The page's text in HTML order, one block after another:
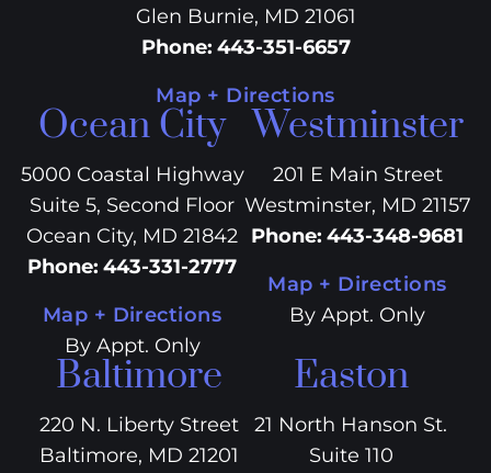
Glen Burnie, MD 21061
Phone: 443-351-6657
Map + Directions
Ocean City
5000 Coastal Highway
Suite 5, Second Floor
Ocean City, MD 21842
Phone: 443-331-2777
Map + Directions
By Appt. Only
Westminster
201 E Main Street
Westminster, MD 21157
Phone: 443-348-9681
Map + Directions
By Appt. Only
Baltimore
220 N. Liberty Street
Baltimore, MD 21201
Easton
21 North Hanson St.
Suite 110